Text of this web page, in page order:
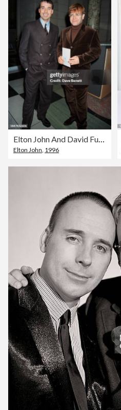
Elton John And David Furnish
Elton John, 1996